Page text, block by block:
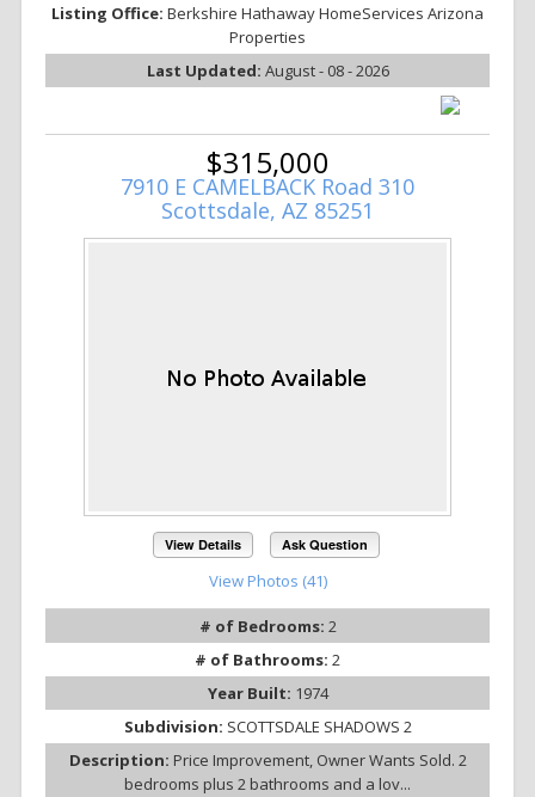
Listing Office: Berkshire Hathaway HomeServices Arizona
Properties
Last Updated: August - 08 - 2026
$315,000
7910 E CAMELBACK Road 310
Scottsdale, AZ 85251
View Details Ask Question
View Photos (41)
# of Bedrooms: 2
# of Bathrooms: 2
Year Built: 1974
Subdivision: SCOTTSDALE SHADOWS 2
Description: Price Improvement, Owner Wants Sold. 2
bedrooms plus 2 bathrooms and a lov...